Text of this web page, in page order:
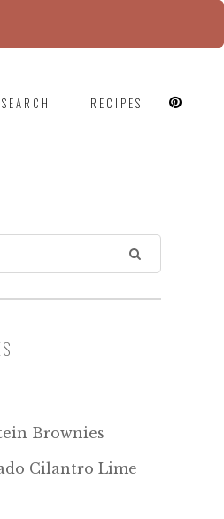
SEARCH RECIPES
Brownies
Cilantro Lime